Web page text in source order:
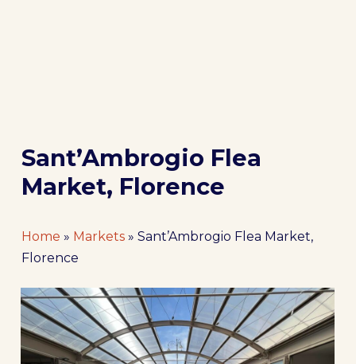
Sant’Ambrogio Flea
Market, Florence
Home » Markets» Sant’Ambrogio Flea Market,
Florence